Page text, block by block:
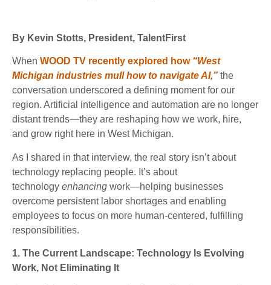
By Kevin Stotts, President, TalentFirst
When WOOD TV recently explored how “West
Michigan industries mull how to navigate AI,” the
conversation underscored a defining moment for our
region. Artificial intelligence and automation are no longer
distant trends—they are reshaping how we work, hire,
and grow right here in West Michigan.
As I shared in that interview, the real story isn’t about
technology replacing people. It’s about
technology enhancing work—helping businesses
overcome persistent labor shortages and enabling
employees to focus on more human-centered, fulfilling
responsibilities.
1. The Current Landscape: Technology Is Evolving
Work, Not Eliminating It